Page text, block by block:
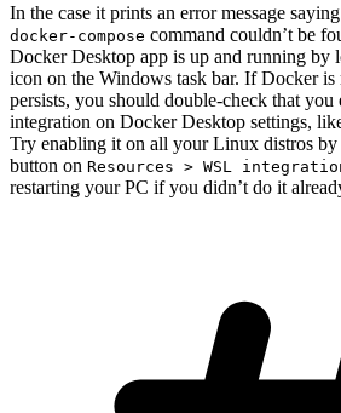
In the case it prints an error message
docker-compose command couldn’t be
Docker Desktop app is up and running by
icon on the Windows task bar. If Docker is
persists, you should double-check that you
integration on Docker Desktop settings,
Try enabling it on all your Linux distros by
button on Resources > WSL
restarting your PC if you didn’t do it